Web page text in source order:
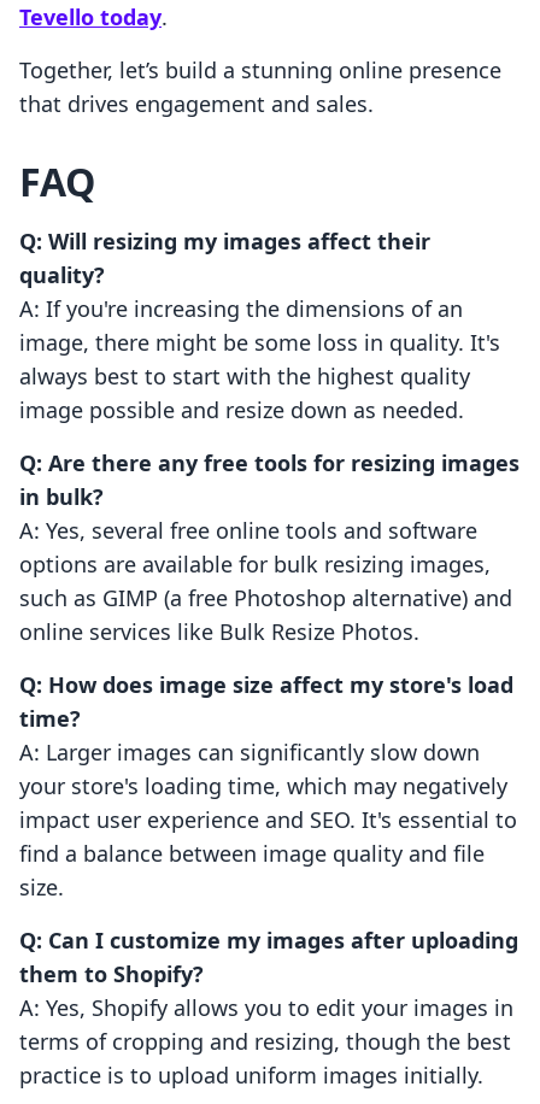
Tevello today.
Together, let’s build a stunning online presence
that drives engagement and sales.
FAQ
Q: Will resizing my images affect their
quality?
A: If you're increasing the dimensions of an
image, there might be some loss in quality. It's
always best to start with the highest quality
image possible and resize down as needed.
Q: Are there any free tools for resizing images
in bulk?
A: Yes, several free online tools and software
options are available for bulk resizing images,
such as GIMP (a free Photoshop alternative) and
online services like Bulk Resize Photos.
Q: How does image size affect my store's load
time?
A: Larger images can significantly slow down
your store's loading time, which may negatively
impact user experience and SEO. It's essential to
find a balance between image quality and file
size.
Q: Can I customize my images after uploading
them to Shopify?
A: Yes, Shopify allows you to edit your images in
terms of cropping and resizing, though the best
practice is to upload uniform images initially.